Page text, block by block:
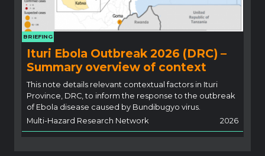
BRIEFING
Ituri Ebola Outbreak 2026 (DRC) –
Summary overview of context
This note details relevant contextual factors in Ituri
Province, DRC, to inform the response to the outbreak
of Ebola disease caused by Bundibugyo virus.
Multi-Hazard Research Network
2026